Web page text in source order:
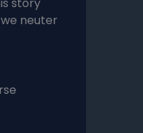
neuter